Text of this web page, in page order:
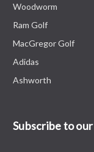
Woodworm
Ram Golf
MacGregor Golf
Adidas
Ashworth
Subscribe to